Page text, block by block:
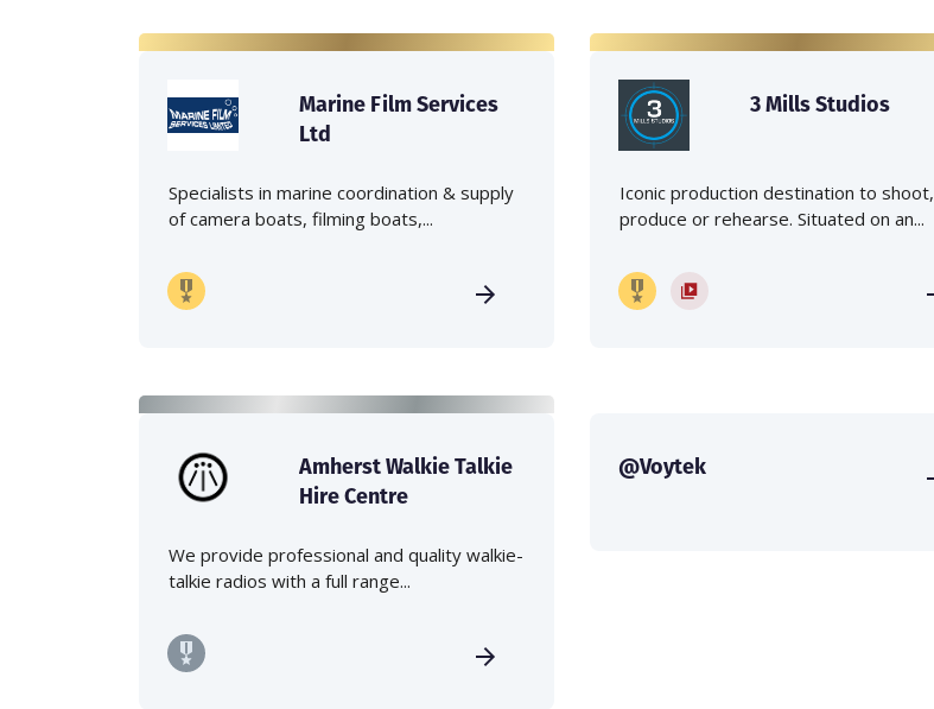
Marine Film Services
Ltd
Specialists in marine coordination & supply
of camera boats, filming boats,...
3 Mills Studios
Iconic production destination to shoot,
produce or rehearse. Situated on an...
Amherst Walkie Talkie
Hire Centre
We provide professional and quality walkie-
talkie radios with a full range...
@Voytek